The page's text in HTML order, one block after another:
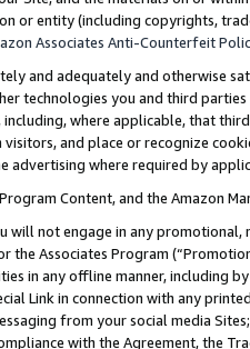
or entity (including copyrights,
Associates Anti-Counterfeit
and adequately and otherwise
technologies you and third
where applicable, that
and place or recognize
where required by
Content, and the Amazon
will not engage in any
the Associates Program
in any offline manner, including
Link in connection with any
from your social media
with the Agreement, the